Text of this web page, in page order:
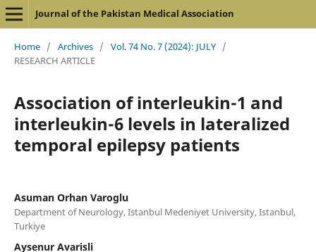
Journal of the Pakistan Medical Association
Home / Archives / Vol. 74 No. 7 (2024): JULY /
RESEARCH ARTICLE
Association of interleukin-1 and
interleukin-6 levels in lateralized
temporal epilepsy patients
Asuman Orhan Varoglu
Department of Neurology, Istanbul Medeniyet University, Istanbul,
Turkiye
Aysenur Avarisli